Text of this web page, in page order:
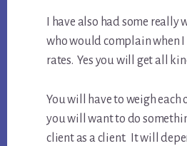
I have also had some really
who would complain when
rates. Yes you will get all
You will have to weigh each
you will want to do
client as a client. It will